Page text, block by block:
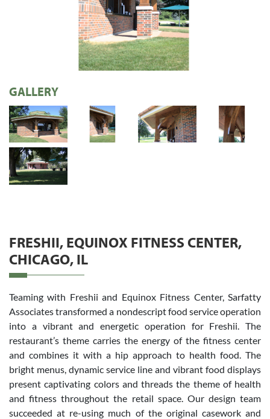
GALLERY
FRESHII, EQUINOX FITNESS CENTER,
CHICAGO, IL
Teaming with Freshii and Equinox Fitness Center, Sarfatty
Associates transformed a nondescript food service operation
into a vibrant and energetic operation for Freshii. The
restaurant’s theme carries the energy of the fitness center
and combines it with a hip approach to health food. The
bright menus, dynamic service line and vibrant food displays
present captivating colors and threads the theme of health
and fitness throughout the retail space. Our design team
succeeded at re-using much of the original casework and